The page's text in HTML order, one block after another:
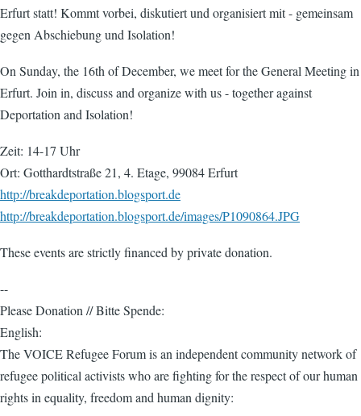
Erfurt statt! Kommt vorbei, diskutiert und organisiert mit - gemeinsam
gegen Abschiebung und Isolation!
On Sunday, the 16th of December, we meet for the General Meeting in
Erfurt. Join in, discuss and organize with us - together against
Deportation and Isolation!
Zeit: 14-17 Uhr
Ort: Gotthardtstraße 21, 4. Etage, 99084 Erfurt
http://breakdeportation.blogsport.de
http://breakdeportation.blogsport.de/images/P1090864.JPG
These events are strictly financed by private donation.
--
Please Donation // Bitte Spende:
English:
The VOICE Refugee Forum is an independent community network of
refugee political activists who are fighting for the respect of our human
rights in equality, freedom and human dignity: